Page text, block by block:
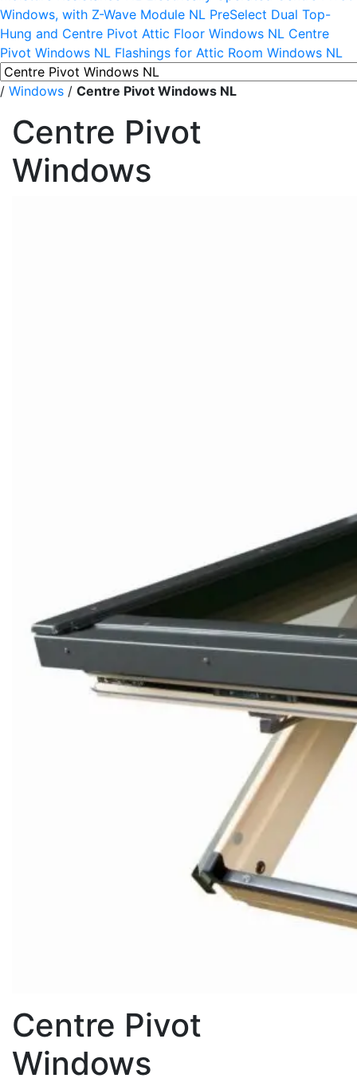
Windows, with Z-Wave Module NL PreSelect Dual Top-
Hung and Centre Pivot Attic Floor Windows NL Centre
Pivot Windows NL Flashings for Attic Room Windows NL
/ Windows / Centre Pivot Windows NL
Centre Pivot
Windows
Centre Pivot
Windows